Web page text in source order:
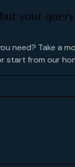
your
need? Take a
start from our